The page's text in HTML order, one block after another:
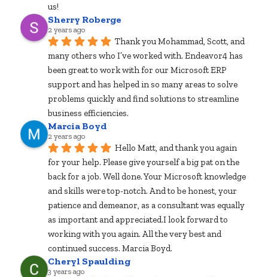
us!
Sherry Roberge
2 years ago
Thank you Mohammad, Scott, and
many others who I’ve worked with. Endeavor4 has
been great to work with for our Microsoft ERP
support and has helped in so many areas to solve
problems quickly and find solutions to streamline
business efficiencies.
Marcia Boyd
2 years ago
Hello Matt, and thank you again
for your help. Please give yourself a big pat on the
back for a job. Well done. Your Microsoft knowledge
and skills were top-notch. And to be honest, your
patience and demeanor, as a consultant was equally
as important and appreciated.I look forward to
working with you again. All the very best and
continued success. Marcia Boyd.
Cheryl Spaulding
3 years ago